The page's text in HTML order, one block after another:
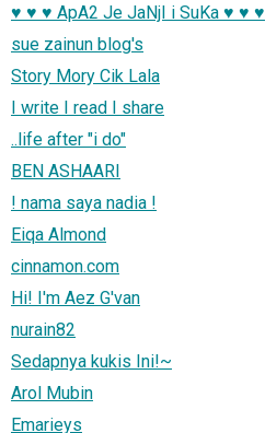
♥ ♥ ♥ ApA2 Je JaNjI i SuKa ♥ ♥ ♥
sue zainun blog's
Story Mory Cik Lala
I write I read I share
..life after "i do"
BEN ASHAARI
! nama saya nadia !
Eiqa Almond
cinnamon.com
Hi! I'm Aez G'van
nurain82
Sedapnya kukis Ini!~
Arol Mubin
Emarieys